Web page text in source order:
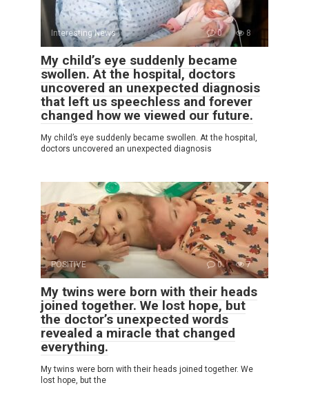
Interesting News 0 8
My child’s eye suddenly became
swollen. At the hospital, doctors
uncovered an unexpected diagnosis
that left us speechless and forever
changed how we viewed our future.
My child’s eye suddenly became swollen. At the hospital,
doctors uncovered an unexpected diagnosis
POSITIVE 0 7
My twins were born with their heads
joined together. We lost hope, but
the doctor’s unexpected words
revealed a miracle that changed
everything.
My twins were born with their heads joined together. We
lost hope, but the